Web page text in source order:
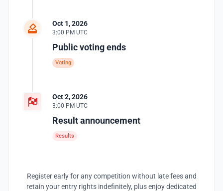
Oct 1, 2026
3:00 PM UTC
Public voting ends
Voting
Oct 2, 2026
3:00 PM UTC
Result announcement
Results
Register early for any competition without late fees and
retain your entry rights indefinitely, plus enjoy dedicated